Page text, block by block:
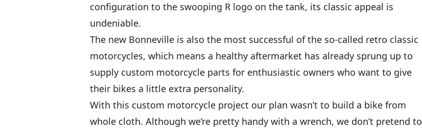
configuration to the swooping R logo on the tank, its classic appeal is
undeniable.
The new Bonneville is also the most successful of the so-called retro classic
motorcycles, which means a healthy aftermarket has already sprung up to
supply custom motorcycle parts for enthusiastic owners who want to give
their bikes a little extra personality.
With this custom motorcycle project our plan wasn’t to build a bike from
whole cloth. Although we’re pretty handy with a wrench, we don’t pretend to